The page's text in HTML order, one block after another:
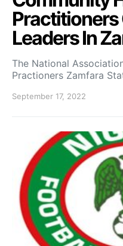
Practitioners
Leaders In
The National
Practioners Zamfara
September 17, 2022